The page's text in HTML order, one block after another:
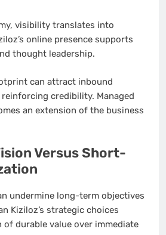
visibility translates into
online presence supports
thought leadership.
can attract inbound
credibility. Managed
an extension of the business
Versus Short-
undermine long-term objectives
Kiziloz’s strategic choices
durable value over immediate